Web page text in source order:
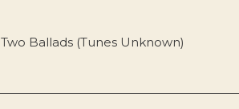
Two Ballads (Tunes Unknown)